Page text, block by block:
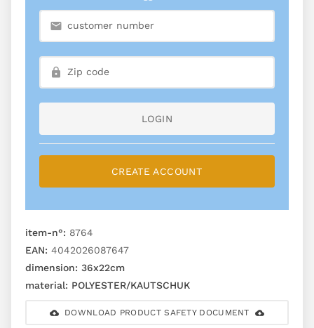
LOGIN
CREATE ACCOUNT
item-n°: 8764
EAN: 4042026087647
dimension: 36x22cm
material: POLYESTER/KAUTSCHUK
DOWNLOAD PRODUCT SAFETY DOCUMENT